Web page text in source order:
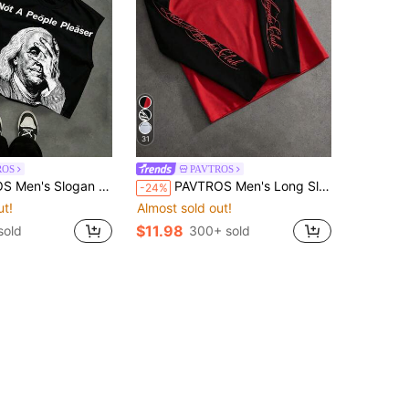
Print Crew Neck Casual Versatile Tank Top
31
PAVTROS
-24% PAVTROS Men's Long Sleeve Crew Neck T-Shirt, Black And White Color Block, Raglan Sleeve, Handwritten English Print, Loose Fit
Almost sold out!
$11.98 300+ sold